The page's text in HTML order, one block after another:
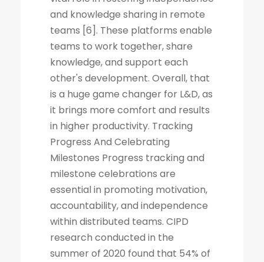
and knowledge sharing in remote
teams [6]. These platforms enable
teams to work together, share
knowledge, and support each
other's development. Overall, that
is a huge game changer for L&D, as
it brings more comfort and results
in higher productivity. Tracking
Progress And Celebrating
Milestones Progress tracking and
milestone celebrations are
essential in promoting motivation,
accountability, and independence
within distributed teams. CIPD
research conducted in the
summer of 2020 found that 54% of